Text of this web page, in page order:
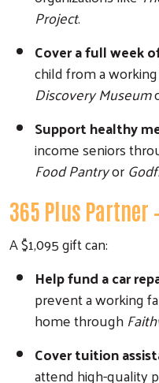
Project.
Cover a full week
child from a
Discovery Museum
Support healthy
income seniors
Food Pantryor
365 Plus Partner
A $1,095 gift can:
Help fund a car
prevent a working
home through
Cover tuition
attend high-quality